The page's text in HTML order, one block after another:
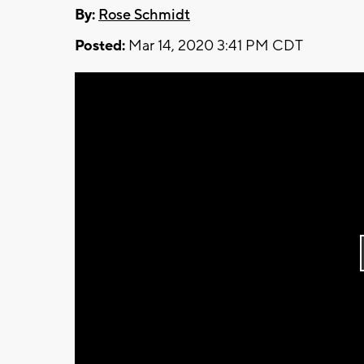
By: Rose Schmidt
Posted: Mar 14, 2020 3:41 PM CDT